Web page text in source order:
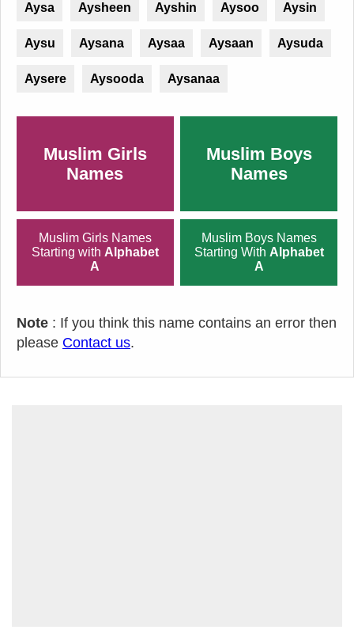
Aysa Aysheen Ayshin Aysoo Aysin
Aysu Aysana Aysaa Aysaan Aysuda
Aysere Aysooda Aysanaa
Muslim Girls
Names
Muslim Boys
Names
Muslim Girls Names
Starting with Alphabet
A
Muslim Boys Names
Starting With Alphabet
A
Note : If you think this name contains an error then
please Contact us.